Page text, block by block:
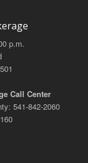
p.m.
Call Center
541-842-2060